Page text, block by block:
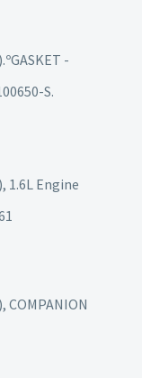
-
S.
Engine